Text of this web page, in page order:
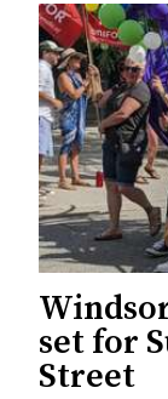
set for
Street